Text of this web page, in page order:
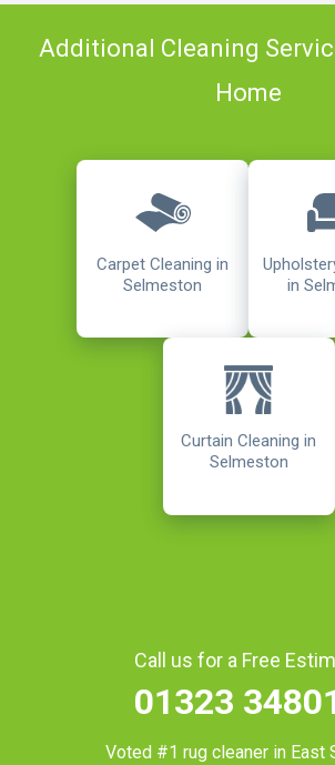
Additional Cleaning
Home
Carpet Cleaning in
Selmeston
in
Curtain Cleaning in
Selmeston
Call us for a Free
01323
Voted #1 rug cleaner in East